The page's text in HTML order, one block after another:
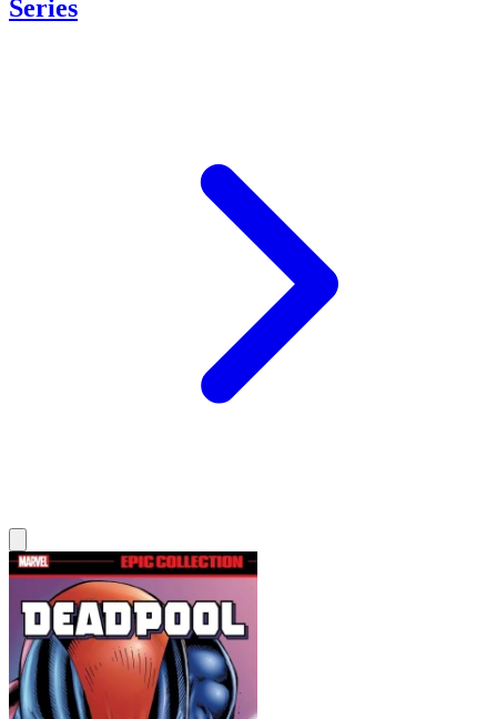
Series